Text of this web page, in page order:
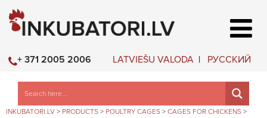
LATVIEŠU VALODA РУССКИЙ
+ 371 2005 2006
INKUBATORI.LV > PRODUCTS > POULTRY CAGES > CAGES FOR CHICKENS >